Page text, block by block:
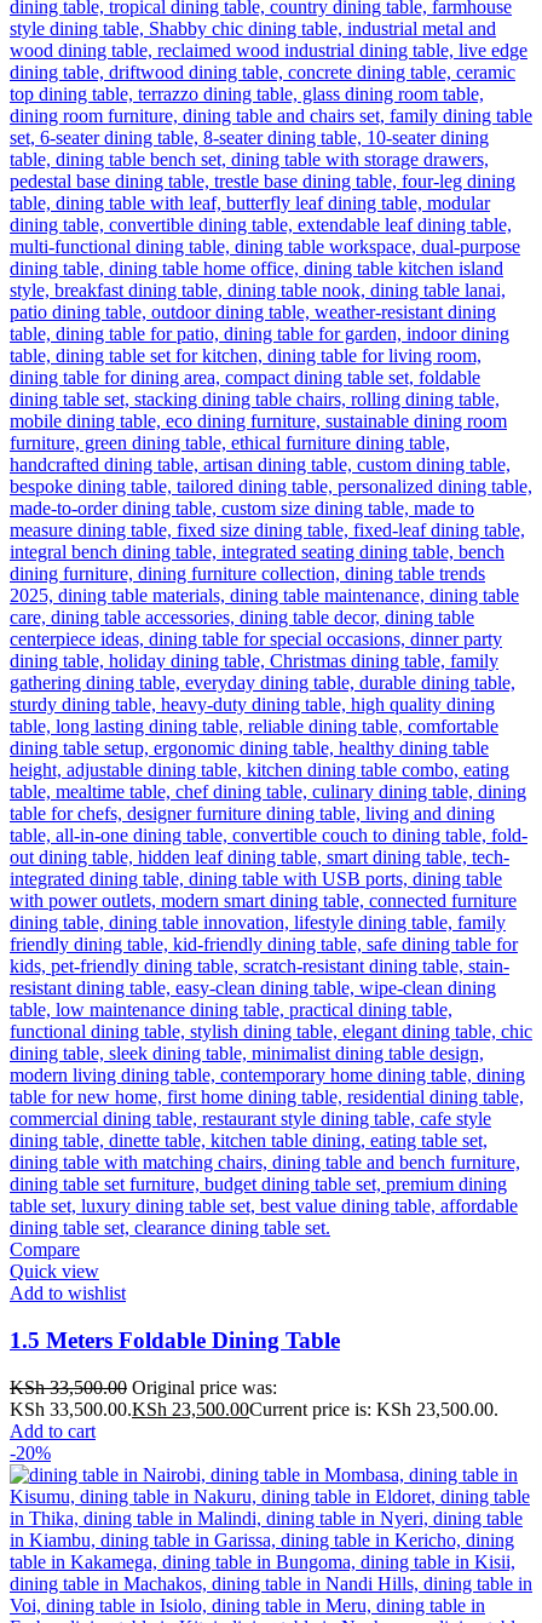
Compare
Quick view
Add to wishlist
1.5 Meters Foldable Dining Table
KSh33,500.00 Original price was:
KSh 33,500.00.KSh 23,500.00Current price is: KSh 23,500.00.
Add to cart
-20%